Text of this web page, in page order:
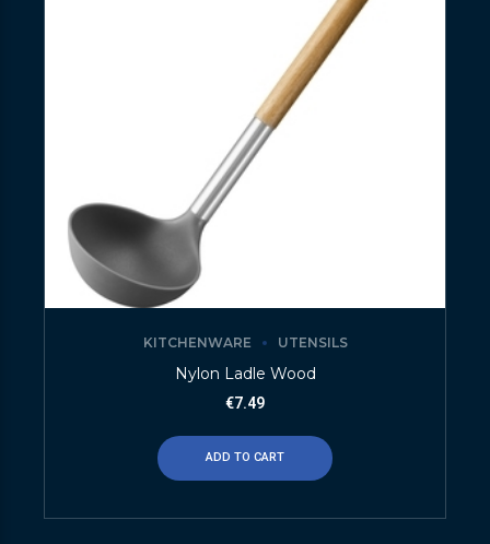
KITCHENWARE UTENSILS
Nylon Ladle Wood
€7.49
ADD TO CART